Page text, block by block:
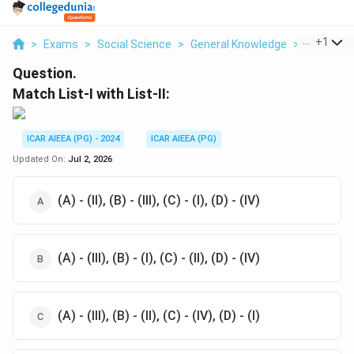
> Exams > Social Science > General Knowledge > Match
+1
Question.
Match List-I with List-II:
ICAR AIEEA (PG) - 2024
ICAR AIEEA (PG)
Updated On: Jul 2, 2026
(A) - (II), (B) - (III), (C) - (I), (D) - (IV)
(A) - (III), (B) - (I), (C) - (II), (D) - (IV)
(A) - (III), (B) - (II), (C) - (IV), (D) - (I)